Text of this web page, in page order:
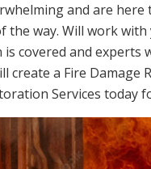
and are
the way. Will work
is covered and
create a Fire
Services today